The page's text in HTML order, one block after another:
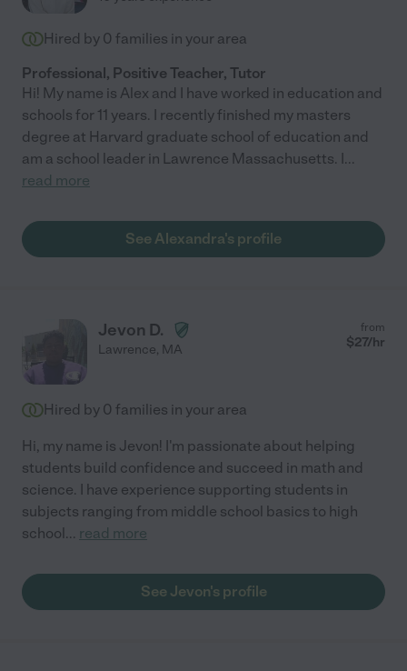
Hired by 0 families in your area
Professional, Positive Teacher, Tutor
Hi! My name is Alex and I have worked in education and
schools for 11 years. I recently finished my masters
degree at Harvard graduate school of education and
am a school leader in Lawrence Massachusetts. I...
read more
See Alexandra's profile
Jevon D.
Lawrence, MA
from
$27/hr
Hired by 0 families in your area
Hi, my name is Jevon! I'm passionate about helping
students build confidence and succeed in math and
science. I have experience supporting students in
subjects ranging from middle school basics to high
school... read more
See Jevon's profile